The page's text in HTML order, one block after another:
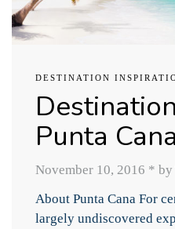
DESTINATION
Punta Cana
November 10, 2016 * by
About Punta Cana For
largely undiscovered